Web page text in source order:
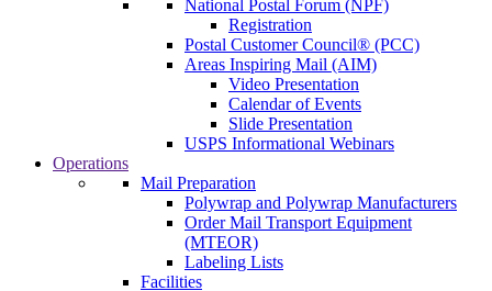
National Postal Forum (NPF)
Registration
Postal Customer Council® (PCC)
Areas Inspiring Mail (AIM)
Video Presentation
Calendar of Events
Slide Presentation
USPS Informational Webinars
Operations
Mail Preparation
Polywrap and Polywrap Manufacturers
Order Mail Transport Equipment
(MTEOR)
Labeling Lists
Facilities